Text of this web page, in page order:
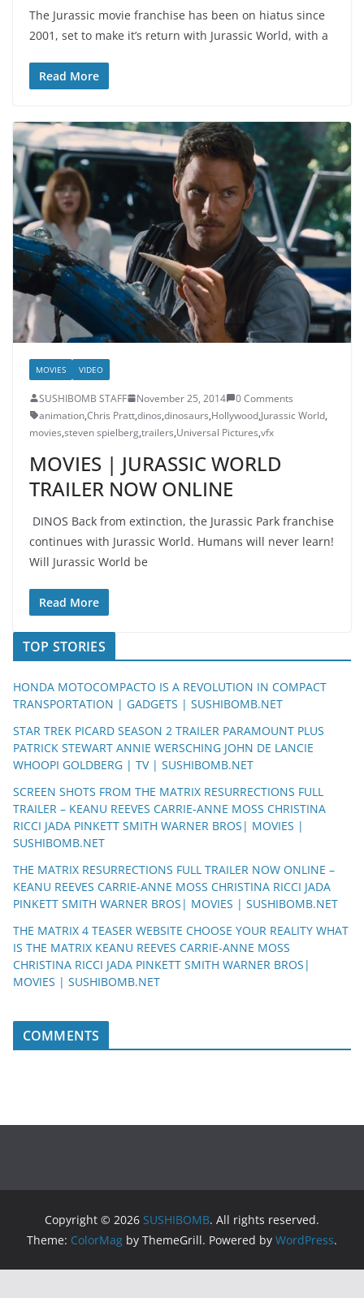
The Jurassic movie franchise has been on hiatus since
2001, set to make it’s return with Jurassic World, with a
Read More
MOVIES VIDEO
SUSHIBOMB STAFF November 25, 2014
0 Comments
animation,Chris Pratt,dinos,dinosaurs,Hollywood,Jurassic World,
movies,steven spielberg,trailers,Universal Pictures,vfx
MOVIES | JURASSIC WORLD
TRAILER NOW ONLINE
DINOS Back from extinction, the Jurassic Park franchise
continues with Jurassic World. Humans will never learn!
Will Jurassic World be
Read More
TOP STORIES
HONDA MOTOCOMPACTO IS A REVOLUTION IN COMPACT
TRANSPORTATION | GADGETS | SUSHIBOMB.NET
STAR TREK PICARD SEASON 2 TRAILER PARAMOUNT PLUS
PATRICK STEWART ANNIE WERSCHING JOHN DE LANCIE
WHOOPI GOLDBERG | TV | SUSHIBOMB.NET
SCREEN SHOTS FROM THE MATRIX RESURRECTIONS FULL
TRAILER – KEANU REEVES CARRIE-ANNE MOSS CHRISTINA
RICCI JADA PINKETT SMITH WARNER BROS| MOVIES |
SUSHIBOMB.NET
THE MATRIX RESURRECTIONS FULL TRAILER NOW ONLINE –
KEANU REEVES CARRIE-ANNE MOSS CHRISTINA RICCI JADA
PINKETT SMITH WARNER BROS| MOVIES | SUSHIBOMB.NET
THE MATRIX 4 TEASER WEBSITE CHOOSE YOUR REALITY WHAT
IS THE MATRIX KEANU REEVES CARRIE-ANNE MOSS
CHRISTINA RICCI JADA PINKETT SMITH WARNER BROS|
MOVIES | SUSHIBOMB.NET
COMMENTS
Copyright © 2026 SUSHIBOMB. All rights reserved.
Theme: ColorMag by ThemeGrill. Powered by WordPress.